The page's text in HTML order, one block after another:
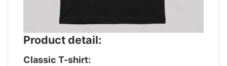
Product detail:
Classic T-shirt: